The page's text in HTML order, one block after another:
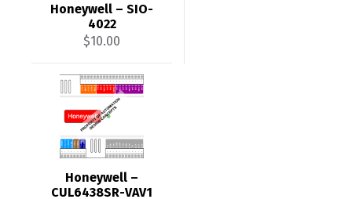
Honeywell – SIO-
4022
$10.00
Honeywell –
CUL6438SR-VAV1